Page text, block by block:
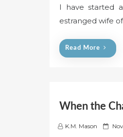
s
t
I have started
estranged wife
Read More
When the
K.M. Mason
P